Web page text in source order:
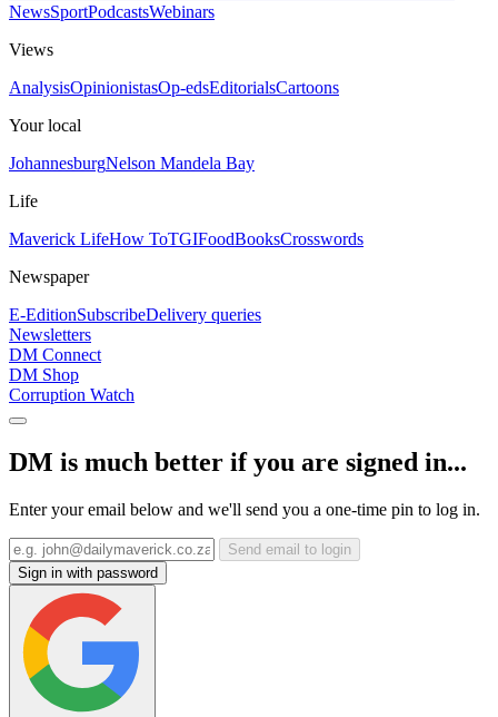
NewsSportPodcastsWebinars
Views
AnalysisOpinionistasOp-edsEditorialsCartoons
Your local
JohannesburgNelson Mandela Bay
Life
Maverick LifeHow ToTGIFoodBooksCrosswords
Newspaper
E-EditionSubscribeDelivery queries
Newsletters
DM Connect
DM Shop
Corruption Watch
DM is much better if you are signed in...
Enter your email below and we'll send you a one-time pin to log in.
Send email to login
Sign in with password